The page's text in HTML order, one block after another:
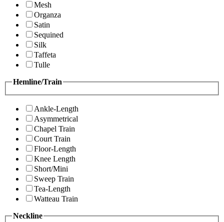
Mesh
Organza
Satin
Sequined
Silk
Taffeta
Tulle
Hemline/Train
Ankle-Length
Asymmetrical
Chapel Train
Court Train
Floor-Length
Knee Length
Short/Mini
Sweep Train
Tea-Length
Watteau Train
Neckline